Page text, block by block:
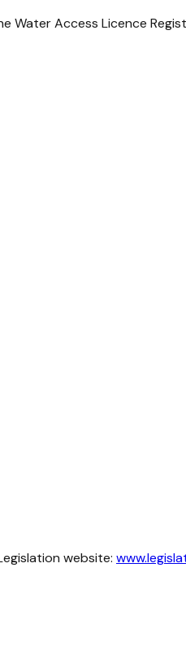
Water Access Licence
website: